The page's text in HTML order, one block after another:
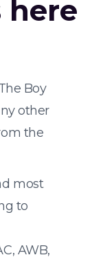
Boy
other
the
most
to
AWB,